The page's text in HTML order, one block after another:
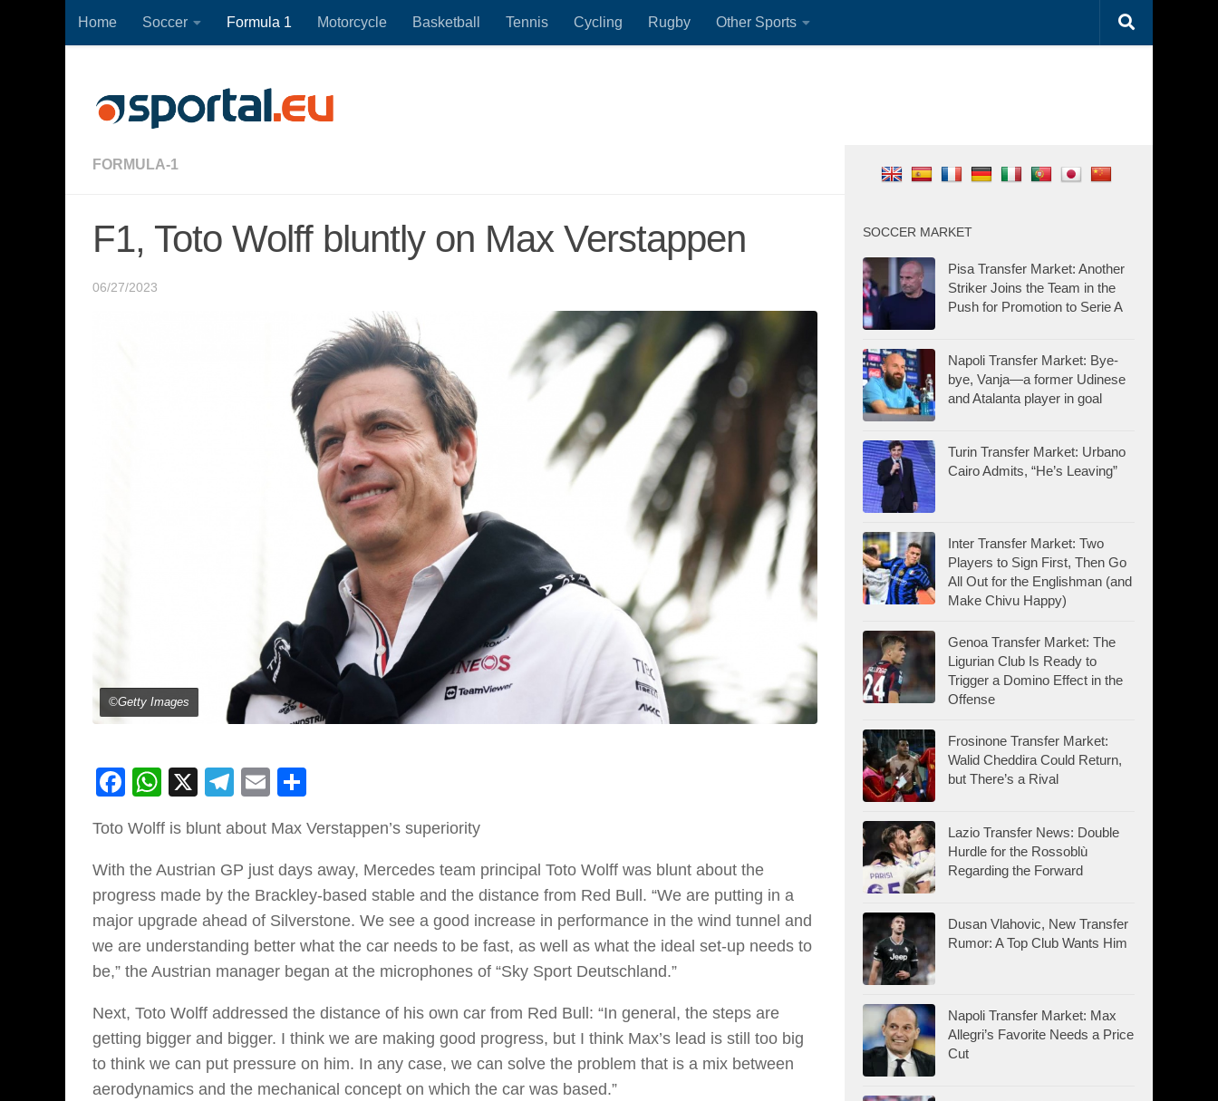
Skip to content
Home Soccer Formula 1 Motorcycle Basketball Tennis Cycling Rugby Other Sports
FORMULA-1
F1, Toto Wolff bluntly on Max Verstappen
06/27/2023
©Getty Images
Facebook
WhatsApp
X Telegram
Email
Toto Wolff is blunt about Max Verstappen’s superiority
With the Austrian GP just days away, Mercedes team principal Toto Wolff was blunt about the
progress made by the Brackley-based stable and the distance from Red Bull. “We are putting in a
major upgrade ahead of Silverstone. We see a good increase in performance in the wind tunnel and
we are understanding better what the car needs to be fast, as well as what the ideal set-up needs to
be,” the Austrian manager began at the microphones of “Sky Sport Deutschland.”
Next, Toto Wolff addressed the distance of his own car from Red Bull: “In general, the steps are
getting bigger and bigger. I think we are making good progress, but I think Max’s lead is still too big
to think we can put pressure on him. In any case, we can solve the problem that is a mix between
aerodynamics and the mechanical concept on which the car was based.”
SOCCER MARKET
Pisa Transfer Market: Another
Striker Joins the Team in the
Push for Promotion to Serie A
Napoli Transfer Market: Bye-
bye, Vanja—a former Udinese
and Atalanta player in goal
Turin Transfer Market: Urbano
Cairo Admits, “He’s Leaving”
Inter Transfer Market: Two
Players to Sign First, Then Go
All Out for the Englishman (and
Make Chivu Happy)
Genoa Transfer Market: The
Ligurian Club Is Ready to
Trigger a Domino Effect in the
Offense
Frosinone Transfer Market:
Walid Cheddira Could Return,
but There’s a Rival
Lazio Transfer News: Double
Hurdle for the Rossoblù
Regarding the Forward
Dusan Vlahovic, New Transfer
Rumor: A Top Club Wants Him
Napoli Transfer Market: Max
Allegri’s Favorite Needs a Price
Cut